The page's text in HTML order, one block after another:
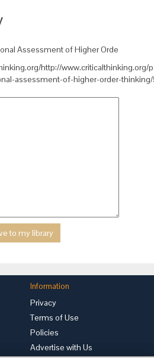
Assessment of Higher Orde
http://www.criticalthinking.org/
assessment-of-higher-order-thinking/
Information
Privacy
Terms of Use
Policies
Advertise with Us